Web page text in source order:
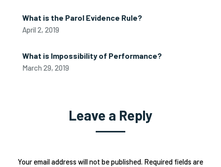
What is the Parol Evidence Rule?
April 2, 2019
What is Impossibility of Performance?
March 29, 2019
Leave a Reply
Your email address will not be published. Required fields are